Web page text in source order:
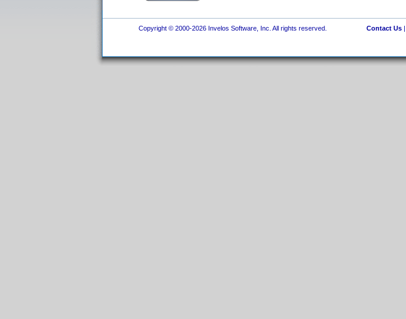
Copyright © 2000-2026 Invelos Software, Inc. All rights reserved. Contact Us|